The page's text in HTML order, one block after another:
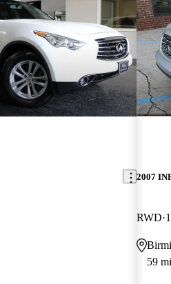
2007
RWD
59